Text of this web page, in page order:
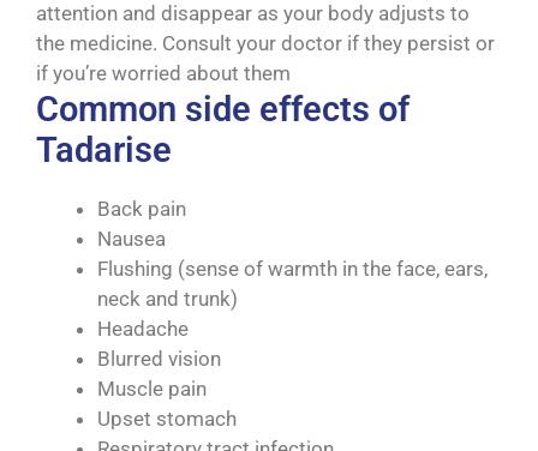
attention and disappear as your body adjusts to
the medicine. Consult your doctor if they persist or
if you’re worried about them
Common side effects of
Tadarise
Back pain
Nausea
Flushing (sense of warmth in the face, ears,
neck and trunk)
Headache
Blurred vision
Muscle pain
Upset stomach